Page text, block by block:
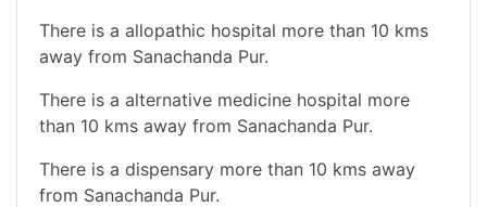
There is a allopathic hospital more than 10 kms
away from Sanachanda Pur.
There is a alternative medicine hospital more
than 10 kms away from Sanachanda Pur.
There is a dispensary more than 10 kms away
from Sanachanda Pur.